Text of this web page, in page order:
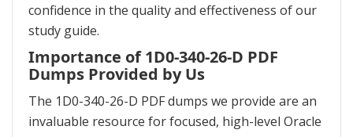
confidence in the quality and effectiveness of our
study guide.
Importance of 1D0-340-26-D PDF
Dumps Provided by Us
The 1D0-340-26-D PDF dumps we provide are an
invaluable resource for focused, high-level Oracle